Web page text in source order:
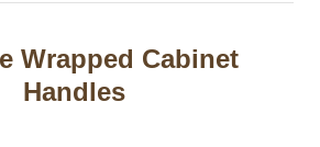
Wrapped Cabinet
Handles